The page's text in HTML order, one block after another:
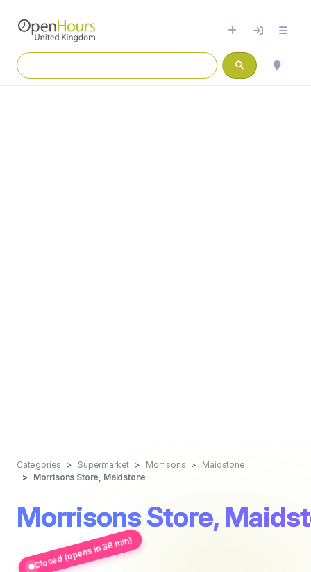
Categories Supermarket Morrisons
Maidstone
Morrisons Store, Maidstone
Morrisons Store,
Closed (opens in 38 min)